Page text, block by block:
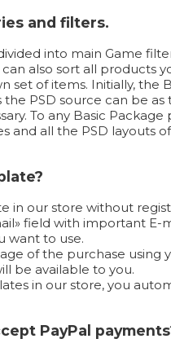
and filters.
into main Game
also sort all products
set of items. Initially,
PSD source can be
To any Basic
and all the PSD layouts
in our store without
field with important
want to use.
of the purchase
be available to you.
in our store, you
PayPal